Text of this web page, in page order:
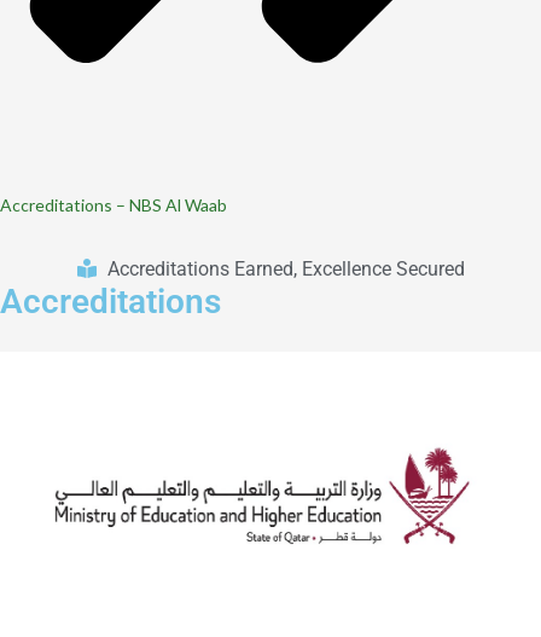
Accreditations – NBS Al Waab
Accreditations Earned, Excellence Secured
Accreditations